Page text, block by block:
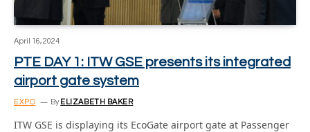
April 16, 2024
PTE DAY 1: ITW GSE presents its integrated
airport gate system
EXPO By ELIZABETH BAKER
ITW GSE is displaying its EcoGate airport gate at Passenger